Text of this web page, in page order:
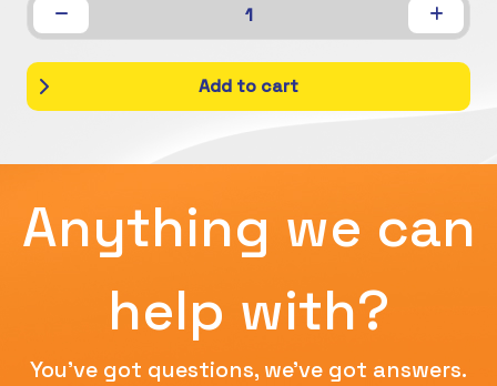
1
Add to cart
Anything we can
help with?
You've got questions, we've got answers.